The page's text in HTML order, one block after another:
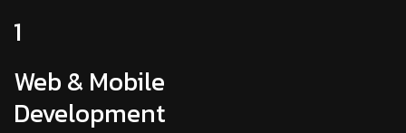
1
Web & Mobile
Development